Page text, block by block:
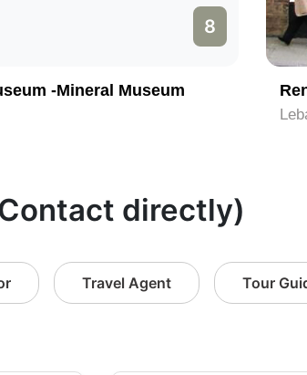
8
-Mineral Museum
directly)
Travel Agent Tour